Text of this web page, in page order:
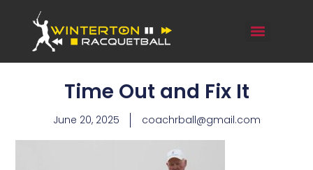
Time Out and Fix It
June 20, 2025 coachrball@gmail.com